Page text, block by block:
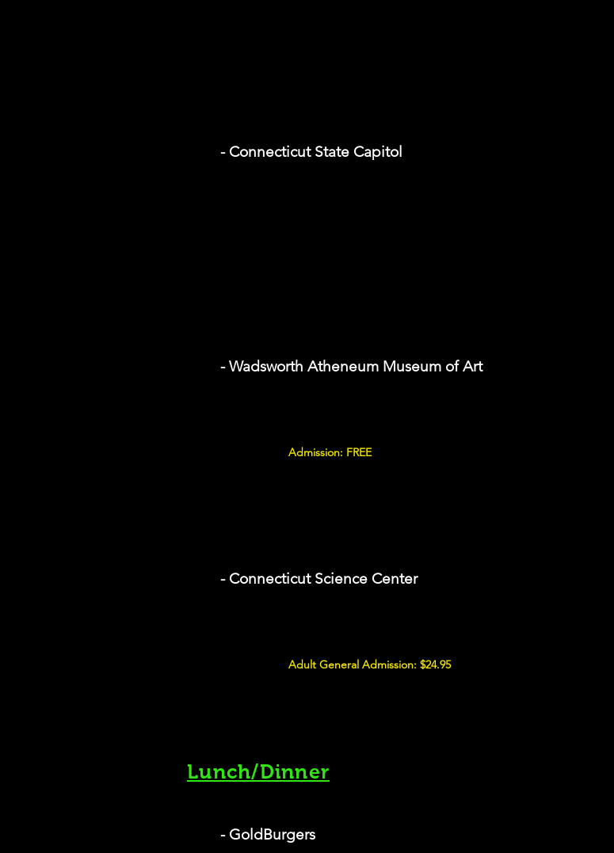
- Connecticut State Capitol
- Wadsworth Atheneum Museum of Art
Admission: FREE
- Connecticut Science Center
Adult General Admission: $24.95
Lunch/Dinner
- GoldBurgers